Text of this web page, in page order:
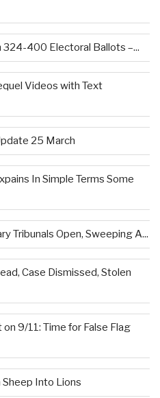
324-400 Electoral Ballots –...
Videos with Text
25 March
In Simple Terms Some
Tribunals Open, Sweeping A...
Case Dismissed, Stolen
9/11: Time for False Flag
Sheep Into Lions